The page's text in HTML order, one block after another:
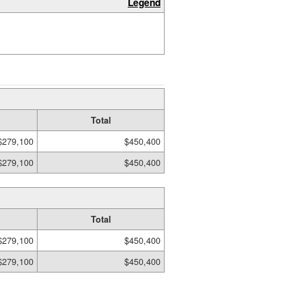
Total
$450,400
$450,400
Total
$450,400
$450,400